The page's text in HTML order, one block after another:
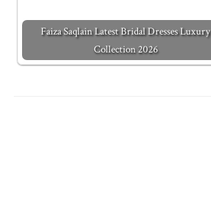
Faiza Saqlain Latest Bridal Dresses Luxury
Collection 2026